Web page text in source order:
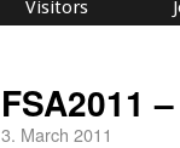
Visitors
FSA2011
3. March 2011